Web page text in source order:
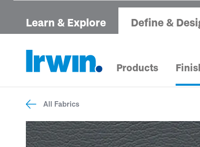
Learn & Explore Define &
Products
All Fabrics